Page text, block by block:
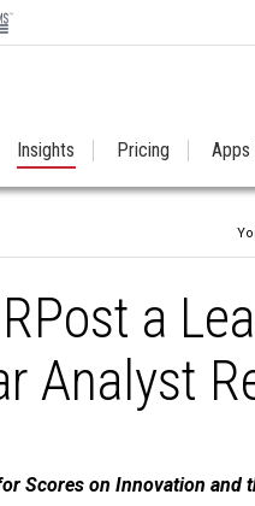
Insights Pricing Apps
a
Analyst
Scores on Innovation and